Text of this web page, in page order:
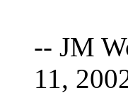
-- JM
11,